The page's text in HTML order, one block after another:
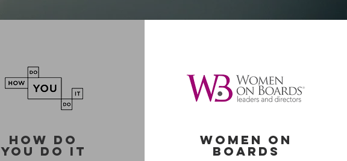
how do
you do it
women on
boards